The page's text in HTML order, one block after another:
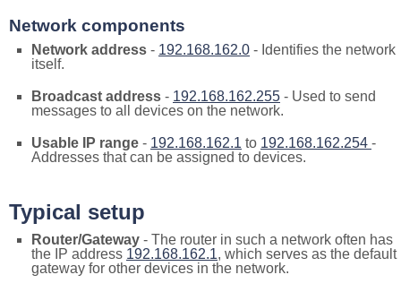
Network components
Network address - 192.168.162.0 - Identifies the network
itself.
Broadcast address - 192.168.162.255 - Used to send
messages to all devices on the network.
Usable IP range - 192.168.162.1 to 192.168.162.254 -
Addresses that can be assigned to devices.
Typical setup
Router/Gateway - The router in such a network often has
the IP address 192.168.162.1, which serves as the default
gateway for other devices in the network.